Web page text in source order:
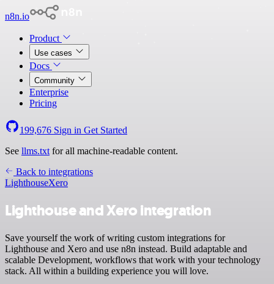
n8n.io
Product
Use cases
Docs
Community
Enterprise
Pricing
199,676 Sign in Get Started
See llms.txt for all machine-readable content.
Back to integrations
LighthouseXero
Lighthouse and Xero integration
Save yourself the work of writing custom integrations for
Lighthouse and Xero and use n8n instead. Build adaptable and
scalable Development, workflows that work with your technology
stack. All within a building experience you will love.